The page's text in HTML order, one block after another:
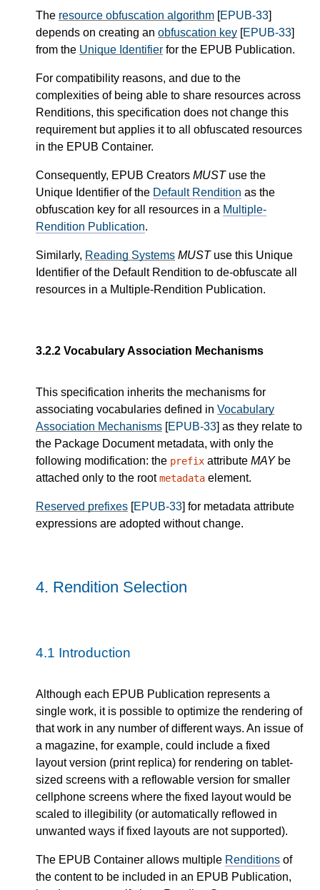
The resource obfuscation algorithm [EPUB-33]
depends on creating an obfuscation key [EPUB-33]
from the Unique Identifier for the EPUB Publication.
For compatibility reasons, and due to the
complexities of being able to share resources across
Renditions, this specification does not change this
requirement but applies it to all obfuscated resources
in the EPUB Container.
Consequently, EPUB Creators MUSTuse the
Unique Identifier of the Default Rendition as the
obfuscation key for all resources in a Multiple-
Rendition Publication.
Similarly, Reading Systems MUSTuse this Unique
Identifier of the Default Rendition to de-obfuscate all
resources in a Multiple-Rendition Publication.
3.2.2 Vocabulary Association Mechanisms
This specification inherits the mechanisms for
associating vocabularies defined in Vocabulary
Association Mechanisms [EPUB-33] as they relate to
the Package Document metadata, with only the
following modification: the prefix attribute MAYbe
attached only to the rootmetadata element.
Reserved prefixes [EPUB-33] for metadata attribute
expressions are adopted without change.
4. Rendition Selection
4.1 Introduction
Although each EPUB Publication represents a
single work, it is possible to optimize the rendering of
that work in any number of different ways. An issue of
a magazine, for example, could include a fixed
layout version (print replica) for rendering on tablet-
sized screens with a reflowable version for smaller
cellphone screens where the fixed layout would be
scaled to illegibility (or automatically reflowed in
unwanted ways if fixed layouts are not supported).
The EPUB Container allows multiple Renditions of
the content to be included in an EPUB Publication,